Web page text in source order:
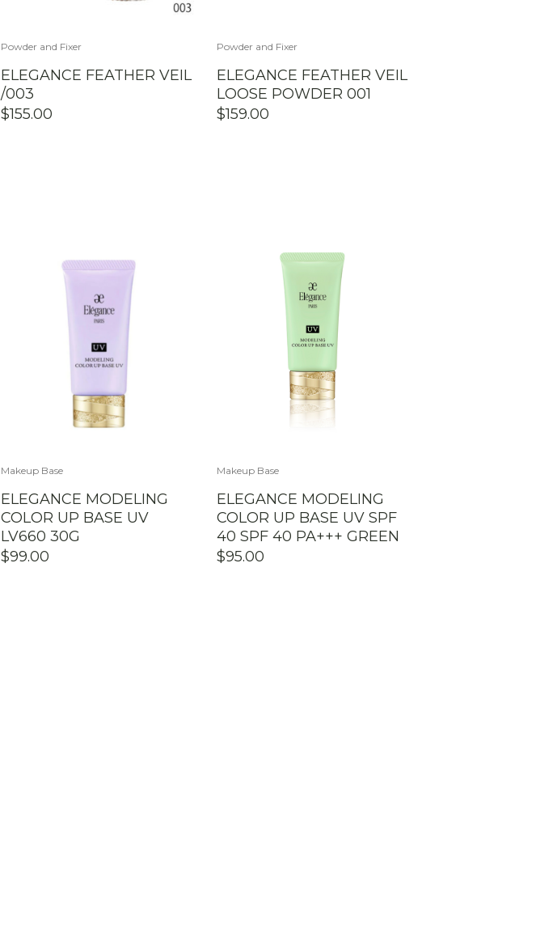
Powder and Fixer
ELEGANCE FEATHER VEIL
/003
$155.00
Powder and Fixer
ELEGANCE FEATHER VEIL
LOOSE POWDER 001
$159.00
Makeup Base
ELEGANCE MODELING
COLOR UP BASE UV
LV660 30G
$99.00
Makeup Base
ELEGANCE MODELING
COLOR UP BASE UV SPF
40 SPF 40 PA+++ GREEN
$95.00